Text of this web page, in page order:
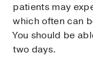
patients may
which often can
You should be
two days.